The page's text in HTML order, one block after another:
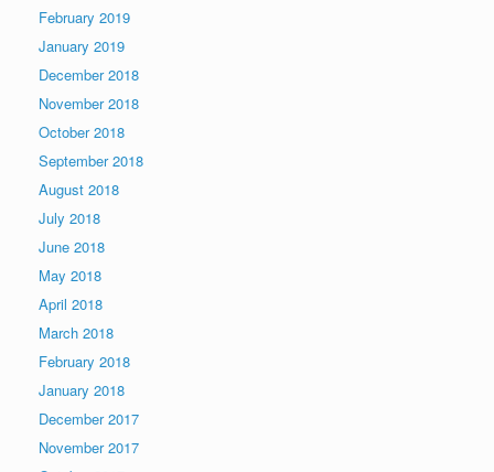
February 2019
January 2019
December 2018
November 2018
October 2018
September 2018
August 2018
July 2018
June 2018
May 2018
April 2018
March 2018
February 2018
January 2018
December 2017
November 2017